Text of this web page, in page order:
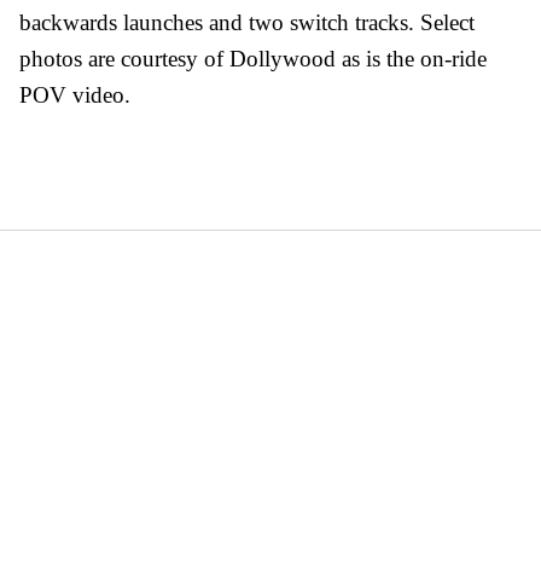
backwards launches and two switch tracks. Select
photos are courtesy of Dollywood as is the on-ride
POV video.